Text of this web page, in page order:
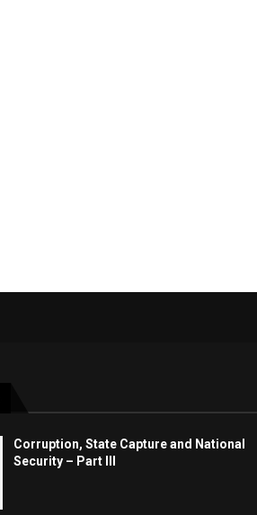
Corruption, State Capture and National
Security – Part III